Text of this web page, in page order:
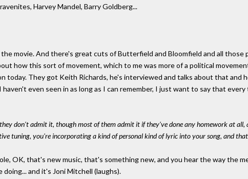
Harvey Mandel, Barry Goldberg...
the movie. And there's great cuts of Butterfield and Bloomfield and all those
how this sort of movement, which to me was more of a political
today. They got Keith Richards, he's interviewed and talks about that and
even seen in as long as I can remember, I just want to say that
they don't admit it, though most of them admit it if they've done any homework at
tuning, you're incorporating a kind of personal kind of lyric into your song, and
OK, that's new music, that's something new, and you hear the way the
and it's Joni Mitchell (laughs).